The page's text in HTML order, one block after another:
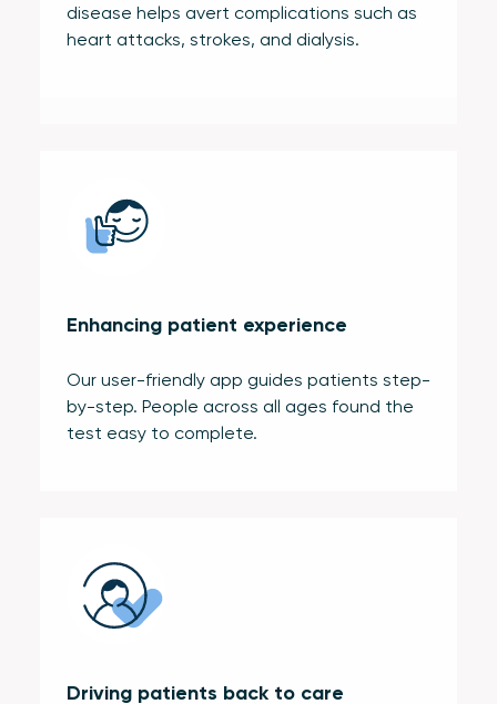
disease helps avert complications such as
heart attacks, strokes, and dialysis.
Enhancing patient experience
Our user-friendly app guides patients step-
by-step. People across all ages found the
test easy to complete.
Driving patients back to care